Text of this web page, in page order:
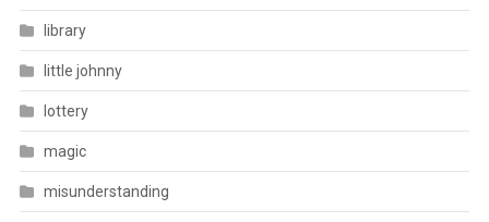
library
little johnny
lottery
magic
misunderstanding